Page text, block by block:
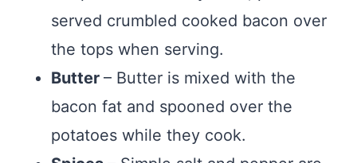
served crumbled cooked bacon over
the tops when serving.
Butter – Butter is mixed with the
bacon fat and spooned over the
potatoes while they cook.